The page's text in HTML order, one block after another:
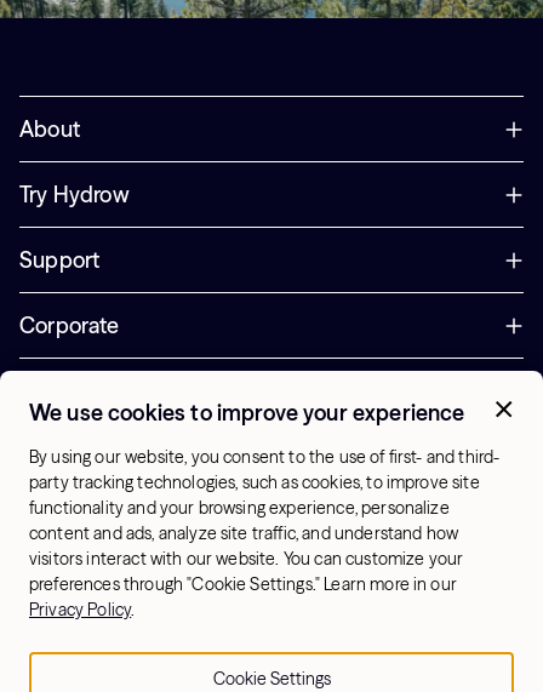
About
Try Hydrow
Support
Corporate
Office Hours:
10am-7pm ET, Mon-Sat
US - English
Terms & Conditions
Sitemap
© 2026 Hydrow. All Rights Reserved.
Cookie Settings
We use cookies to improve your experience
By using our website, you consent to the use of first- and third-
party tracking technologies, such as cookies, to improve site
functionality and your browsing experience, personalize
content and ads, analyze site traffic, and understand how
visitors interact with our website. You can customize your
preferences through "Cookie Settings." Learn more in our
Privacy Policy.
Cookie Settings